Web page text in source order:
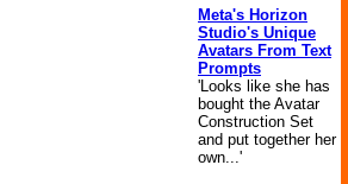
Meta's Horizon
Studio's Unique
Avatars From Text
Prompts
'Looks like she has
bought the Avatar
Construction Set
and put together her
own...'